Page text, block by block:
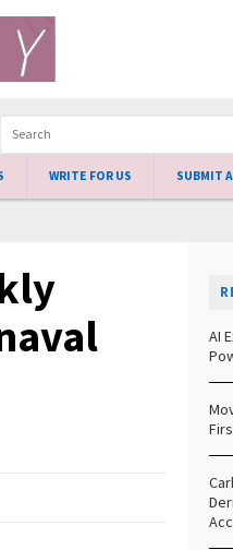
WRITE FOR US SUBMIT
AI